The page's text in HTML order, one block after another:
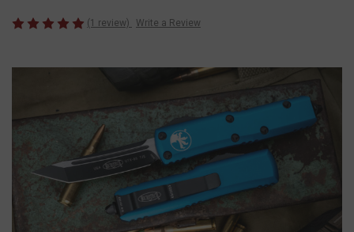
(1 review) Write a Review